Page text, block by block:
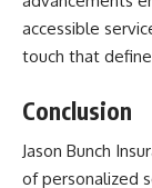
accessible
touch that
Conclusion
Jason Bunch
of personalized